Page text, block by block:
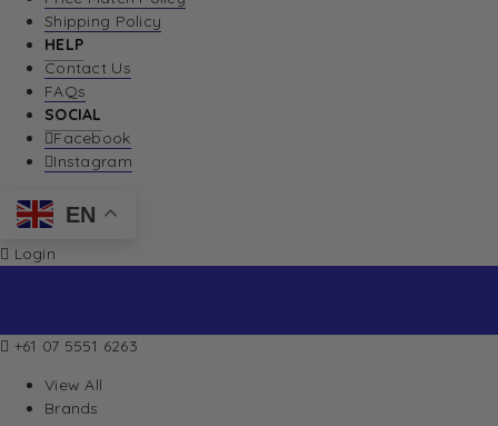
Shipping Policy
HELP
Contact Us
FAQs
SOCIAL
Facebook
Instagram
EN
Login
+61 07 5551 6263
View All
Brands